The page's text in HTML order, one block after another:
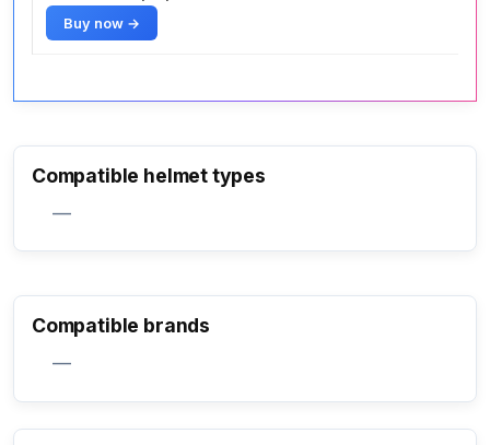
Buy now →
Compatible helmet types
—
Compatible brands
—